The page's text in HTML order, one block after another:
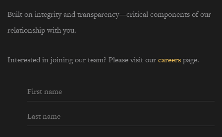
Built on integrity and transparency—critical components of our
relationship with you.
Interested in joining our team? Please visit ourcareerspage.